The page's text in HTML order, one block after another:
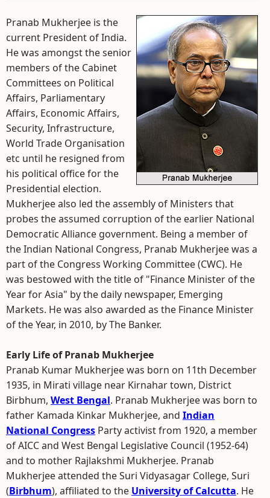
Pranab Mukherjee is the
current President of India.
He was amongst the senior
members of the Cabinet
Committees on Political
Affairs, Parliamentary
Affairs, Economic Affairs,
Security, Infrastructure,
World Trade Organisation
etc until he resigned from
his political office for the
Presidential election.
Mukherjee also led the assembly of Ministers that
probes the assumed corruption of the earlier National
Democratic Alliance government. Being a member of
the Indian National Congress, Pranab Mukherjee was a
part of the Congress Working Committee (CWC). He
was bestowed with the title of "Finance Minister of the
Year for Asia" by the daily newspaper, Emerging
Markets. He was also awarded as the Finance Minister
of the Year, in 2010, by The Banker.
Early Life of Pranab Mukherjee
Pranab Kumar Mukherjee was born on 11th December
1935, in Mirati village near Kirnahar town, District
Birbhum, West Bengal. Pranab Mukherjee was born to
father Kamada Kinkar Mukherjee, and Indian
National Congress Party activist from 1920, a member
of AICC and West Bengal Legislative Council (1952-64)
and to mother Rajlakshmi Mukherjee. Pranab
Mukherjee attended the Suri Vidyasagar College, Suri
(Birbhum), affiliated to the University of Calcutta. He